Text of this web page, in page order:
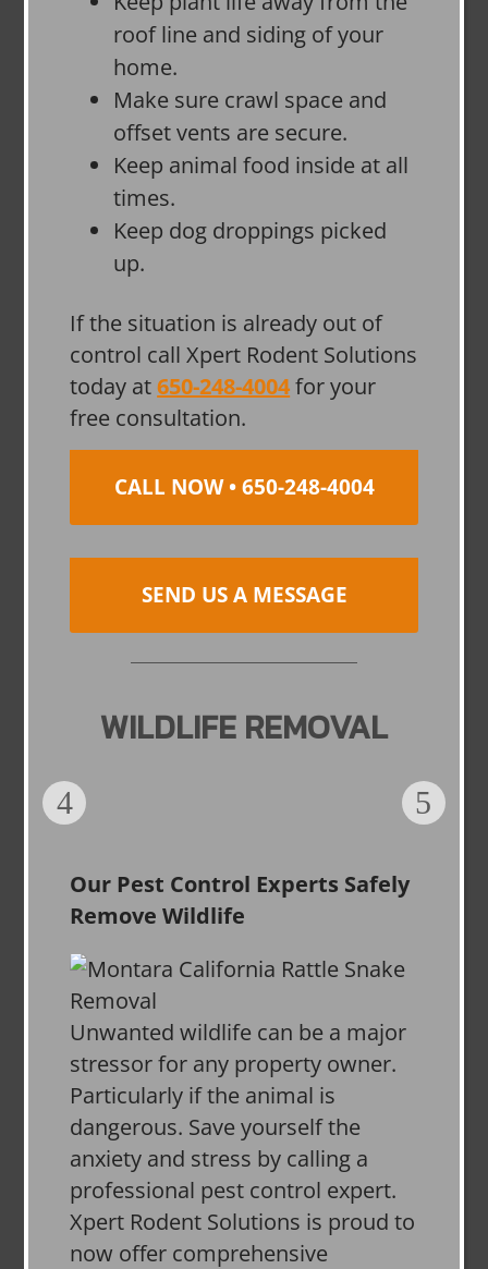
roof line and siding of your
home.
Make sure crawl space and
offset vents are secure.
Keep animal food inside at all
times.
Keep dog droppings picked
up.
If the situation is already out of
control call Xpert Rodent Solutions
today at650-248-4004for your
free consultation.
CALL NOW • 650-248-4004
SEND US A MESSAGE
WILDLIFE REMOVAL
Our Pest Control Experts Safely
Remove Wildlife
Unwanted wildlife can be a major
stressor for any property owner.
Particularly if the animal is
dangerous. Save yourself the
anxiety and stress by calling a
professional pest control expert.
Xpert Rodent Solutions is proud to
now offer comprehensive